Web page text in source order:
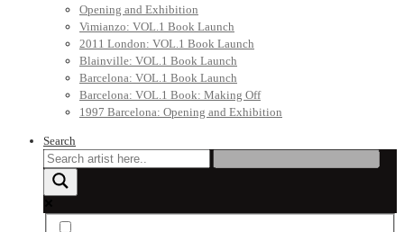
Opening and Exhibition
Vimianzo: VOL.1 Book Launch
2011 London: VOL.1 Book Launch
Blainville: VOL.1 Book Launch
Barcelona: VOL.1 Book Launch
Barcelona: VOL.1 Book: Making Off
1997 Barcelona: Opening and Exhibition
Search